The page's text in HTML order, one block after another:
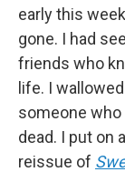
early this
gone. I had
friends who
life. I
someone
dead. I put on
reissue of